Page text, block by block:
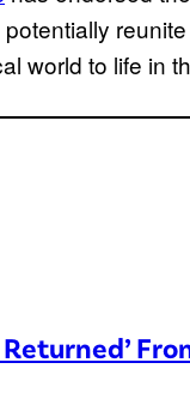
world to life in